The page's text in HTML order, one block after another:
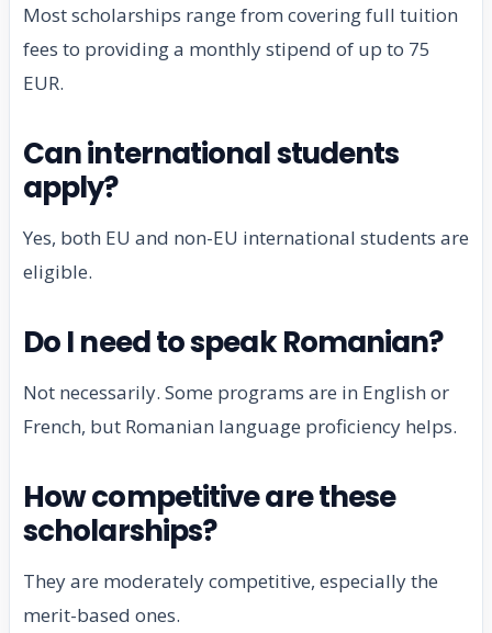
Most scholarships range from covering full tuition
fees to providing a monthly stipend of up to 75
EUR.
Can international students
apply?
Yes, both EU and non-EU international students are
eligible.
Do I need to speak Romanian?
Not necessarily. Some programs are in English or
French, but Romanian language proficiency helps.
How competitive are these
scholarships?
They are moderately competitive, especially the
merit-based ones.